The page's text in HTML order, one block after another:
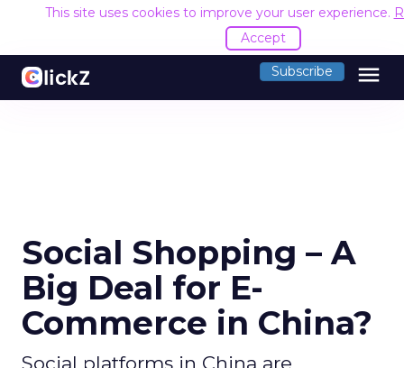
This site uses cookies to improve your user experience.
Accept
Subscribe menu
Social Shopping – A
Big Deal for E-
Commerce in China?
Social platforms in China are